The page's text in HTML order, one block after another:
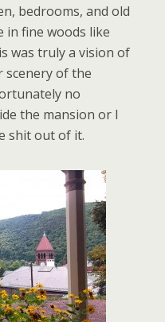
bedrooms, and old
in fine woods like
was truly a vision of
scenery of the
no
the mansion or I
shit out of it.